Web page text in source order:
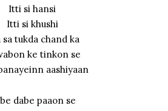
Itti si hansi
Itti si khushi
tukda chand ka
ke tinkon se
aashiyaan
dabe paaon se